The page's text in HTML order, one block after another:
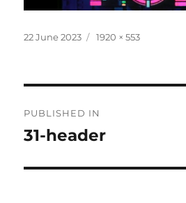
Posted
22 June 2023
Full
1920 × 553
navigation
PUBLISHED IN
31-header